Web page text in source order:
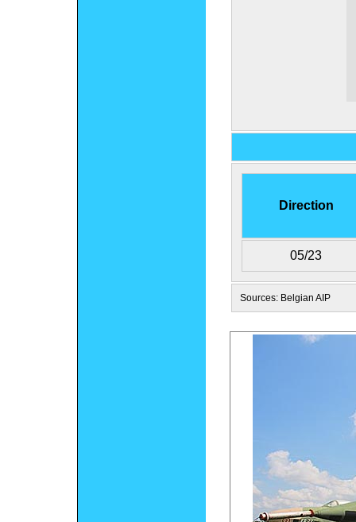
Direction
05/23
Sources: Belgian AIP